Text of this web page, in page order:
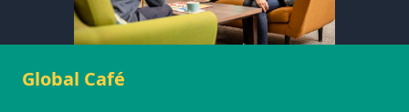
Global Café